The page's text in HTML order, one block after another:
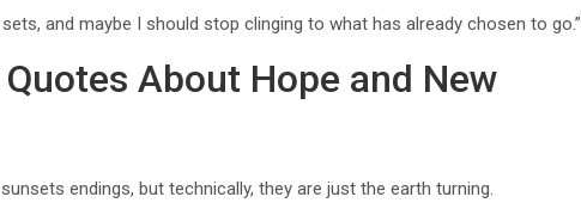
and maybe I should stop clinging to what has already chosen to go.”
About Hope and New
endings, but technically, they are just the earth turning.